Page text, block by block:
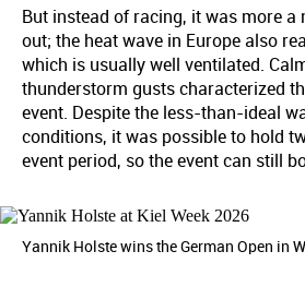
But instead of racing, it was more a
out; the heat wave in Europe also
which is usually well ventilated.
thunderstorm gusts characterized
event. Despite the less-than-ideal
conditions, it was possible to hold
event period, so the event can still
Yannik Holste wins the German Open in